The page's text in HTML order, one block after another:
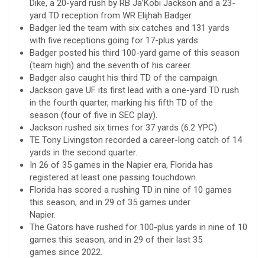
Dike, a 20-yard rush by RB Ja’Kobi Jackson and a 23-
yard TD reception from WR Elijhah Badger.
Badger led the team with six catches and 131 yards
with five receptions going for 17-plus yards.
Badger posted his third 100-yard game of this season
(team high) and the seventh of his career.
Badger also caught his third TD of the campaign.
Jackson gave UF its first lead with a one-yard TD rush
in the fourth quarter, marking his fifth TD of the
season (four of five in SEC play).
Jackson rushed six times for 37 yards (6.2 YPC).
TE Tony Livingston recorded a career-long catch of 14
yards in the second quarter.
In 26 of 35 games in the Napier era, Florida has
registered at least one passing touchdown.
Florida has scored a rushing TD in nine of 10 games
this season, and in 29 of 35 games under
Napier.
The Gators have rushed for 100-plus yards in nine of 10
games this season, and in 29 of their last 35
games since 2022.